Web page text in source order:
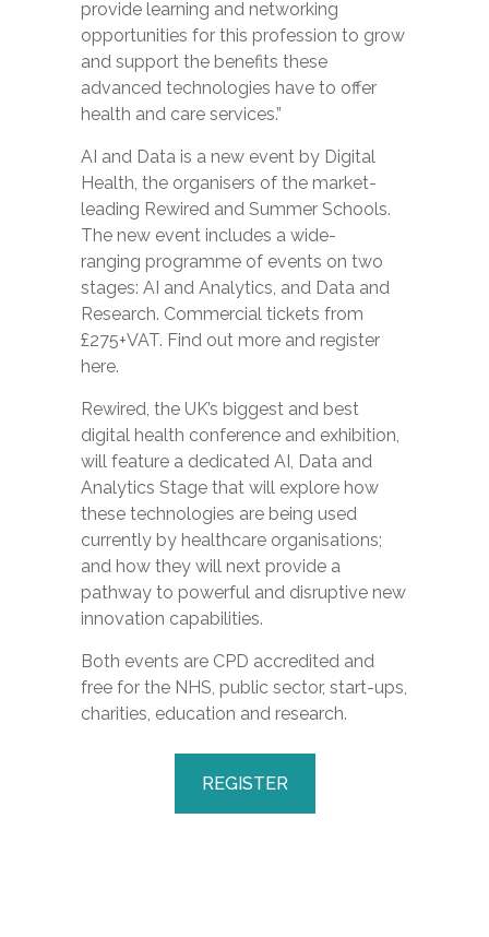
provide learning and networking
opportunities for this profession to grow
and support the benefits these
advanced technologies have to offer
health and care services.”
AI and Data is a new event by Digital
Health, the organisers of the market-
leading Rewired and Summer Schools.
The new event includes a wide-
ranging programme of events on two
stages: AI and Analytics, and Data and
Research. Commercial tickets from
£275+VAT. Find out more and register
here.
Rewired, the UK’s biggest and best
digital health conference and exhibition,
will feature a dedicated AI, Data and
Analytics Stage that will explore how
these technologies are being used
currently by healthcare organisations;
and how they will next provide a
pathway to powerful and disruptive new
innovation capabilities.
Both events are CPD accredited and
free for the NHS, public sector, start-ups,
charities, education and research.
REGISTER